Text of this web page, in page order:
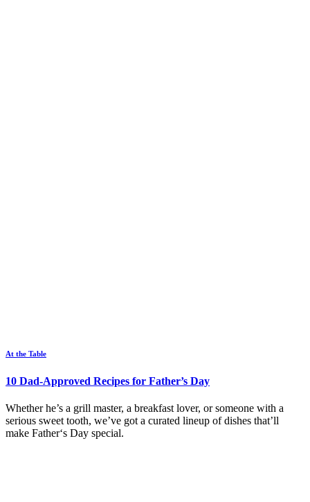
At the Table
10 Dad-Approved Recipes for Father’s Day
Whether he’s a grill master, a breakfast lover, or someone with a
serious sweet tooth, we’ve got a curated lineup of dishes that’ll
make Father‘s Day special.